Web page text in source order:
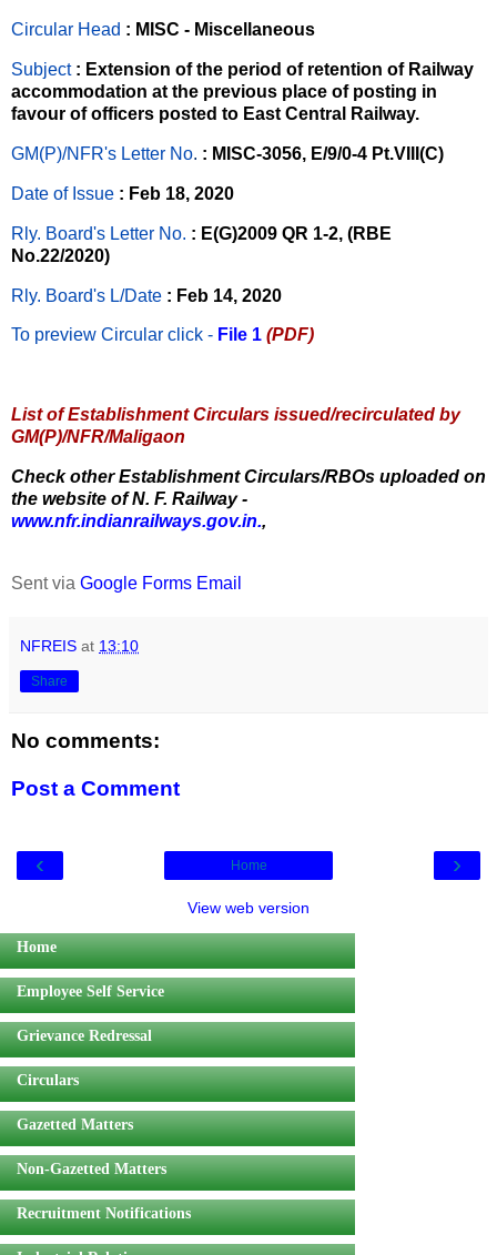
Circular Head : MISC - Miscellaneous
Subject : Extension of the period of retention of Railway
accommodation at the previous place of posting in
favour of officers posted to East Central Railway.
GM(P)/NFR's Letter No. : MISC-3056, E/9/0-4 Pt.VIII(C)
Date of Issue : Feb 18, 2020
Rly. Board's Letter No. : E(G)2009 QR 1-2, (RBE
No.22/2020)
Rly. Board's L/Date : Feb 14, 2020
To preview Circular click - File 1 (PDF)
List of Establishment Circulars issued/recirculated by
GM(P)/NFR/Maligaon
Check other Establishment Circulars/RBOs uploaded on
the website of N. F. Railway -
www.nfr.indianrailways.gov.in.,
Sent via Google Forms Email
NFREIS at 13:10
Share
No comments:
Post a Comment
‹ ›
Home
View web version
Home
Employee Self Service
Grievance Redressal
Circulars
Gazetted Matters
Non-Gazetted Matters
Recruitment Notifications